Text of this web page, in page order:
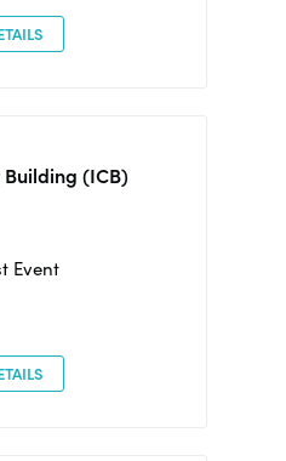
(ICB)
Event